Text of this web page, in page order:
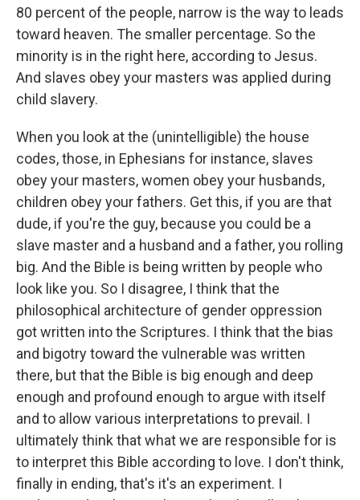
80 percent of the people, narrow is the way to leads
toward heaven. The smaller percentage. So the
minority is in the right here, according to Jesus.
And slaves obey your masters was applied during
child slavery.
When you look at the (unintelligible) the house
codes, those, in Ephesians for instance, slaves
obey your masters, women obey your husbands,
children obey your fathers. Get this, if you are that
dude, if you're the guy, because you could be a
slave master and a husband and a father, you rolling
big. And the Bible is being written by people who
look like you. So I disagree, I think that the
philosophical architecture of gender oppression
got written into the Scriptures. I think that the bias
and bigotry toward the vulnerable was written
there, but that the Bible is big enough and deep
enough and profound enough to argue with itself
and to allow various interpretations to prevail. I
ultimately think that what we are responsible for is
to interpret this Bible according to love. I don't think,
finally in ending, that's it's an experiment. I